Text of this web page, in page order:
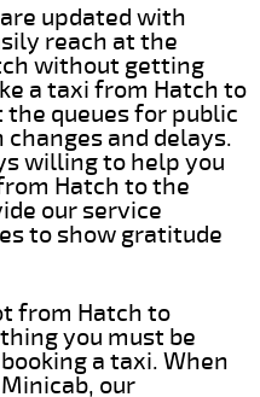
updated with
reach at the
without getting
a taxi from Hatch to
queues for public
and delays.
willing to help you
Hatch to the
our service
to show gratitude
from Hatch to
you must be
a taxi. When
our